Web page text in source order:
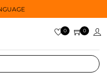
0 0